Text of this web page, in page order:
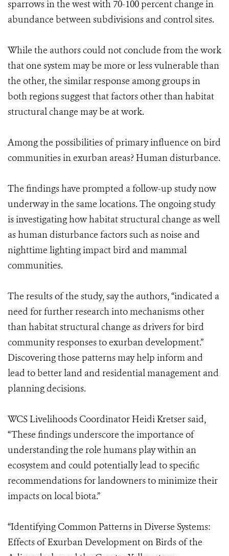
sparrows in the west with 70-100 percent change in
abundance between subdivisions and control sites.
While the authors could not conclude from the work
that one system may be more or less vulnerable than
the other, the similar response among groups in
both regions suggest that factors other than habitat
structural change may be at work.
Among the possibilities of primary influence on bird
communities in exurban areas? Human disturbance.
The findings have prompted a follow-up study now
underway in the same locations. The ongoing study
is investigating how habitat structural change as well
as human disturbance factors such as noise and
nighttime lighting impact bird and mammal
communities.
The results of the study, say the authors, “indicated a
need for further research into mechanisms other
than habitat structural change as drivers for bird
community responses to exurban development.”
Discovering those patterns may help inform and
lead to better land and residential management and
planning decisions.
WCS Livelihoods Coordinator Heidi Kretser said,
“These findings underscore the importance of
understanding the role humans play within an
ecosystem and could potentially lead to specific
recommendations for landowners to minimize their
impacts on local biota.”
“Identifying Common Patterns in Diverse Systems:
Effects of Exurban Development on Birds of the